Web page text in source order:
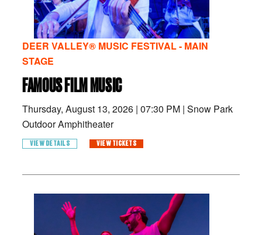
DEER VALLEY® MUSIC FESTIVAL - MAIN
STAGE
FAMOUS FILM MUSIC
Thursday, August 13, 2026 | 07:30 PM | Snow Park
Outdoor Amphitheater
VIEW DETAILS VIEW TICKETS